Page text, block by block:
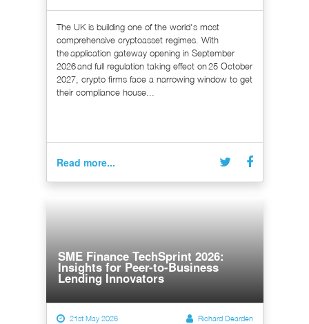
The UK is building one of the world's most
comprehensive cryptoasset regimes. With
the application gateway opening in September
2026 and full regulation taking effect on 25 October
2027, crypto firms face a narrowing window to get
their compliance house...
Read more...
SME Finance TechSprint 2026:
Insights for Peer-to-Business
Lending Innovators
21st May 2026 Richard Dearden